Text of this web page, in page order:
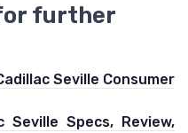
further
Seville Consumer
Seville Specs, Review,